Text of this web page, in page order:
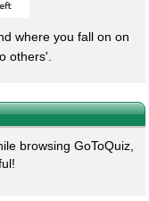
where you fall on on
others'.
browsing GoToQuiz,